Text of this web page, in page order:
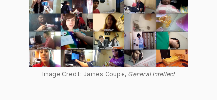
Image Credit: James Coupe, General Intellect